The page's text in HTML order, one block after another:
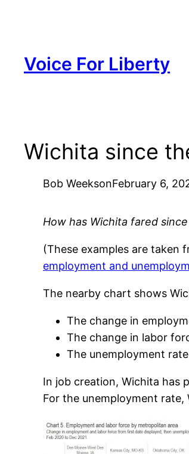
Voice For Liberty
Wichita since
Bob WeeksonFebruary 6,
How has Wichita fared
(These examples are taken
employment and
The nearby chart shows
The change in
The change in labor
The unemployment
In job creation, Wichita has
For the unemployment rate,